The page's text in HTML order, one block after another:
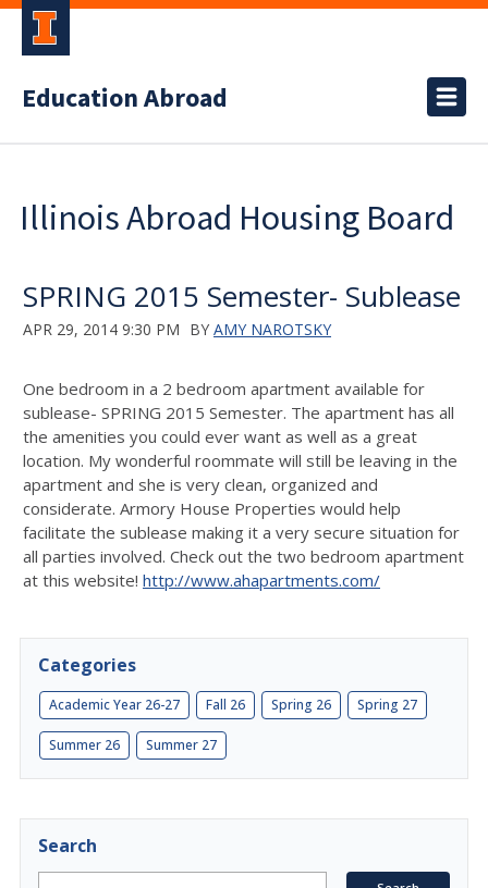
Education Abroad
Illinois Abroad Housing Board
SPRING 2015 Semester- Sublease
APR 29, 2014 9:30 PM BY AMY NAROTSKY
One bedroom in a 2 bedroom apartment available for
sublease- SPRING 2015 Semester. The apartment has all
the amenities you could ever want as well as a great
location. My wonderful roommate will still be leaving in the
apartment and she is very clean, organized and
considerate. Armory House Properties would help
facilitate the sublease making it a very secure situation for
all parties involved. Check out the two bedroom apartment
at this website! http://www.ahapartments.com/
Categories
Academic Year 26-27 Fall 26 Spring 26 Spring 27
Summer 26 Summer 27
Search